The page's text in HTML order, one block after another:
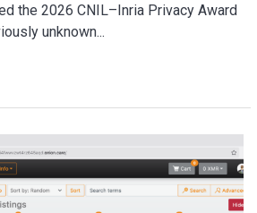
the 2026 CNIL–Inria Privacy Award
unknown...